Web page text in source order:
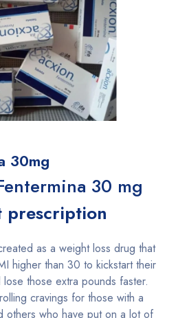
30mg
30 mg
prescription
as a weight loss drug that
higher than 30 to kickstart their
those extra pounds faster.
cravings for those with a
others who have put on a lot of